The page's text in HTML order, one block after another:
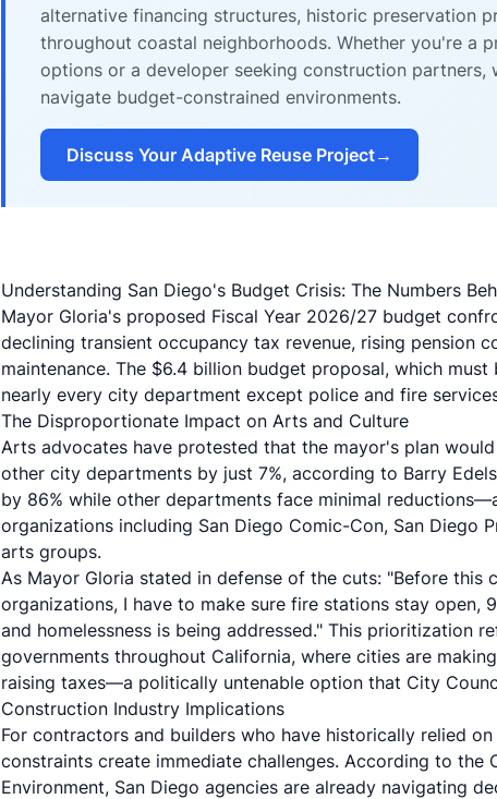
alternative financing structures, historic preservation
throughout coastal neighborhoods. Whether you're a
options or a developer seeking construction
navigate budget-constrained environments.
Discuss Your Adaptive Reuse Project→
Understanding San Diego's Budget Crisis: The Numbers
Mayor Gloria's proposed Fiscal Year 2026/27 budget
declining transient occupancy tax revenue, rising pension
maintenance. The $6.4 billion budget proposal, which
nearly every city department except police and fire
The Disproportionate Impact on Arts and Culture
Arts advocates have protested that the mayor's plan
other city departments by just 7%, according to Barry
by 86% while other departments face minimal
organizations including San Diego Comic-Con, San Diego
arts groups.
As Mayor Gloria stated in defense of the cuts: "Before
organizations, I have to make sure fire stations stay open,
and homelessness is being addressed." This prioritization
governments throughout California, where cities are
raising taxes—a politically untenable option that City
Construction Industry Implications
For contractors and builders who have historically relied
constraints create immediate challenges. According to the
Environment, San Diego agencies are already navigating